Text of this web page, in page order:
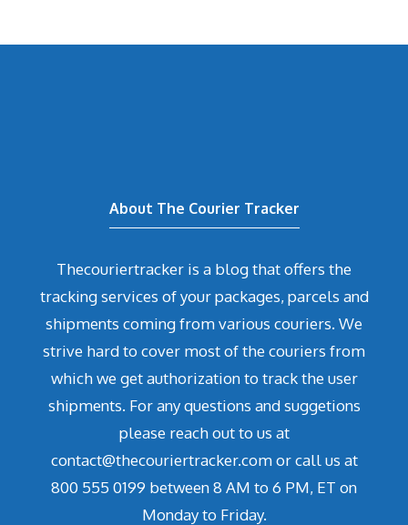
About The Courier Tracker
Thecouriertracker is a blog that offers the
tracking services of your packages, parcels and
shipments coming from various couriers. We
strive hard to cover most of the couriers from
which we get authorization to track the user
shipments. For any questions and suggetions
please reach out to us at
contact@thecouriertracker.com or call us at
800 555 0199 between 8 AM to 6 PM, ET on
Monday to Friday.